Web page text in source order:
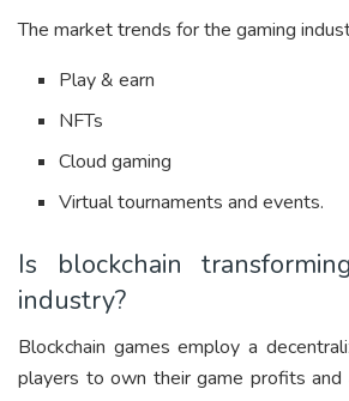
The market trends for the gaming
Play & earn
NFTs
Cloud gaming
Virtual tournaments and events.
Is blockchain
industry?
Blockchain games employ a
players to own their game profits